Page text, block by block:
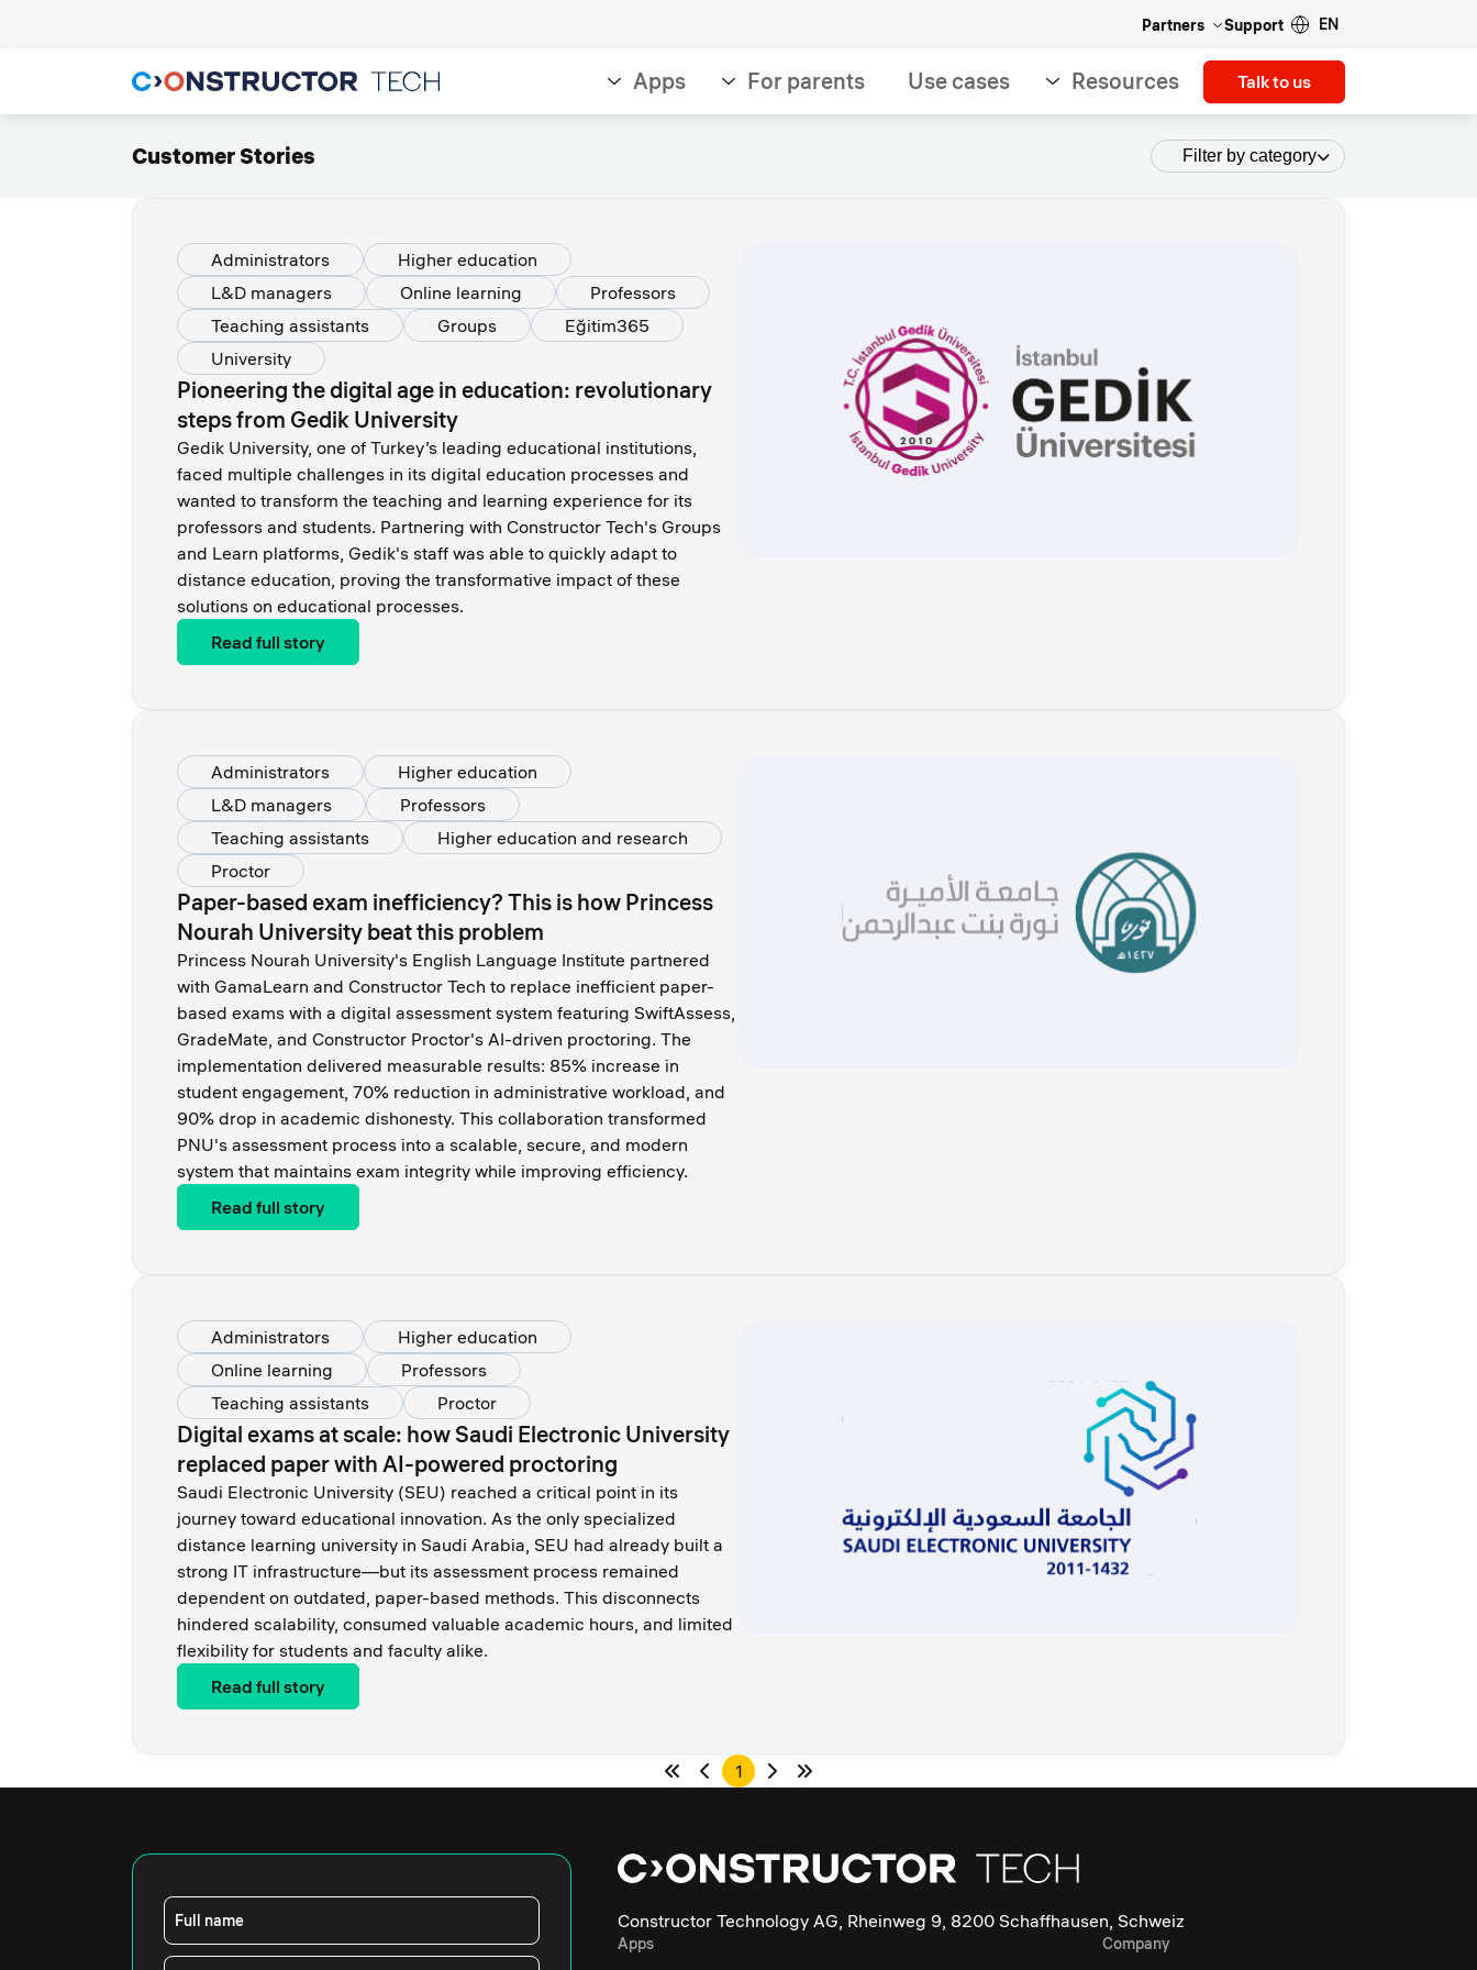
Partners Support EN
Apps For parents Use cases Resources Talk to us
Customer Stories Filter by category
Administrators
Higher education
L&D managers
Online learning
Professors
Teaching assistants
Groups
Eğitim365
University
Pioneering the digital age in education: revolutionary
steps from Gedik University
Gedik University, one of Turkey’s leading educational institutions,
faced multiple challenges in its digital education processes and
wanted to transform the teaching and learning experience for its
professors and students. Partnering with Constructor Tech's Groups
and Learn platforms, Gedik's staff was able to quickly adapt to
distance education, proving the transformative impact of these
solutions on educational processes.
Read full story
Administrators
Higher education
L&D managers
Professors
Teaching assistants
Higher education and research
Proctor
Paper-based exam inefficiency? This is how Princess
Nourah University beat this problem
Princess Nourah University's English Language Institute partnered
with GamaLearn and Constructor Tech to replace inefficient paper-
based exams with a digital assessment system featuring SwiftAssess,
GradeMate, and Constructor Proctor's AI-driven proctoring. The
implementation delivered measurable results: 85% increase in
student engagement, 70% reduction in administrative workload, and
90% drop in academic dishonesty. This collaboration transformed
PNU's assessment process into a scalable, secure, and modern
system that maintains exam integrity while improving efficiency.
Read full story
Administrators
Higher education
Online learning
Professors
Teaching assistants
Proctor
Digital exams at scale: how Saudi Electronic University
replaced paper with AI-powered proctoring
Saudi Electronic University (SEU) reached a critical point in its
journey toward educational innovation. As the only specialized
distance learning university in Saudi Arabia, SEU had already built a
strong IT infrastructure—but its assessment process remained
dependent on outdated, paper-based methods. This disconnects
hindered scalability, consumed valuable academic hours, and limited
flexibility for students and faculty alike.
Read full story
1
Full name Constructor Technology AG, Rheinweg 9, 8200 Schaffhausen, Schweiz
Apps Company